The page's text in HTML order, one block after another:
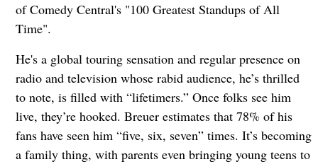
of Comedy Central's "100 Greatest Standups of All
Time".
He's a global touring sensation and regular presence on
radio and television whose rabid audience, he’s thrilled
to note, is filled with “lifetimers.” Once folks see him
live, they’re hooked. Breuer estimates that 78% of his
fans have seen him “five, six, seven” times. It’s becoming
a family thing, with parents even bringing young teens to